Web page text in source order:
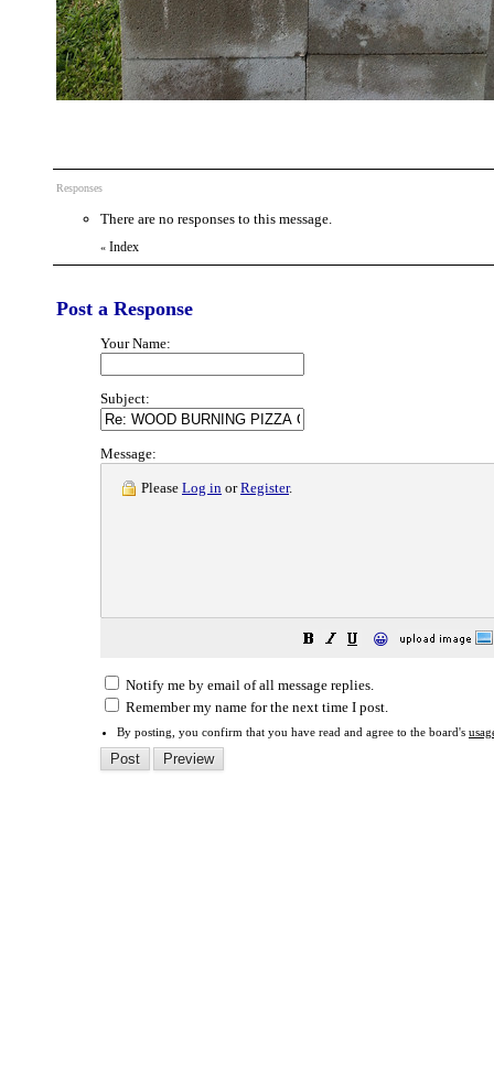
Responses
There are no responses to this message.
« Index
Post a Response
Your Name:
Subject:
Message:
Please Log in orRegister.
😀
Notify me by email of all message replies.
Remember my name for the next time I post.
By posting, you confirm that you have read and agree to the board's